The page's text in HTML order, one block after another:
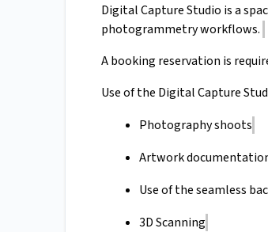
Digital Capture Studio is a
photogrammetry workflows.
A booking reservation is
Use of the Digital Capture
Photography shoots
Artwork
Use of the seamless
3D Scanning